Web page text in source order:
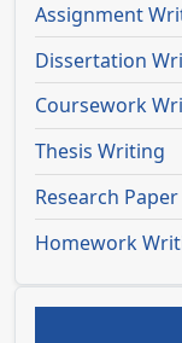
Assignment
Dissertation
Coursework
Thesis Writing
Research
Homework